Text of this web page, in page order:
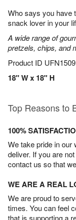
Who says you have
snack lover in your
A wide range of
pretzels, chips, and
Product ID UFN1509
18" W x 18" H
Top Reasons to
100%
We take pride in our
deliver. If you are
contact us so that
WE ARE A REAL
We are proud to
times. You can feel
that is supporting a